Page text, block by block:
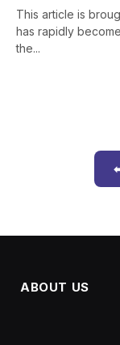
This article is
has rapidly
the...
ABOUT US